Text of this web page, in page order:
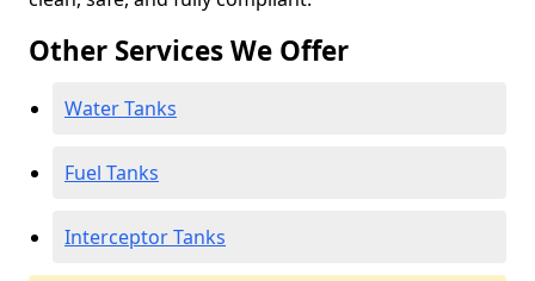
Other Services We Offer
Water Tanks
Fuel Tanks
Interceptor Tanks